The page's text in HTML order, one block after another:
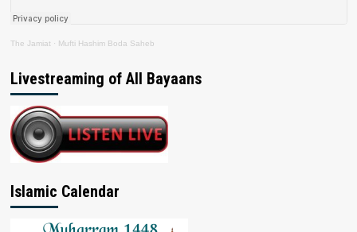
The Jamiat · Mufti Hashim Boda Saheb
Livestreaming of All Bayaans
Islamic Calendar